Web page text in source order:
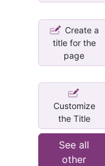
Create a
title for the
page
Customize
the Title
See all
other